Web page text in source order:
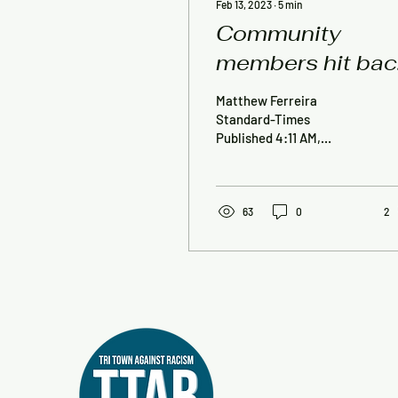
Feb 13, 2023 ∙5min
Community
members hit
at ORR official
over radio,
meeting
comments
Matthew Ferreira
Standard-Times
Published 4:11 AM,
were appalled and/or...
63 0 2